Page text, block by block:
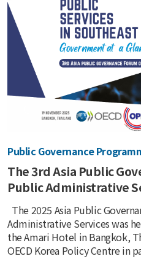
Public Governance
The 3rd Asia Public
Public Administrative
The 2025 Asia Public
Administrative Services was
the Amari Hotel in Bangkok,
OECD Korea Policy Centre in